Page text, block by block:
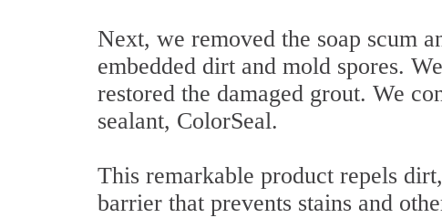
Next, we removed the soap scum
embedded dirt and mold spores.
restored the damaged grout. We
sealant, ColorSeal.
This remarkable product repels
barrier that prevents stains and